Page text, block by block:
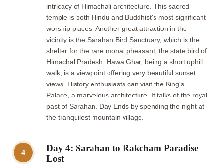
intricacy of Himachali architecture. This sacred
temple is both Hindu and Buddhist's most significant
worship places. Another great attraction in the
vicinity is the Sarahan Bird Sanctuary, which is the
shelter for the rare monal pheasant, the state bird of
Himachal Pradesh. Hawa Ghar, being a short uphill
walk, is a viewpoint offering very beautiful sunset
views. History enthusiasts can visit the King's
Palace, a marvelous architecture. It talks of the royal
past of Sarahan. Day Ends by spending the night at
the tranquilest mountain village.
4
Day 4: Sarahan to Rakcham Paradise
Lost